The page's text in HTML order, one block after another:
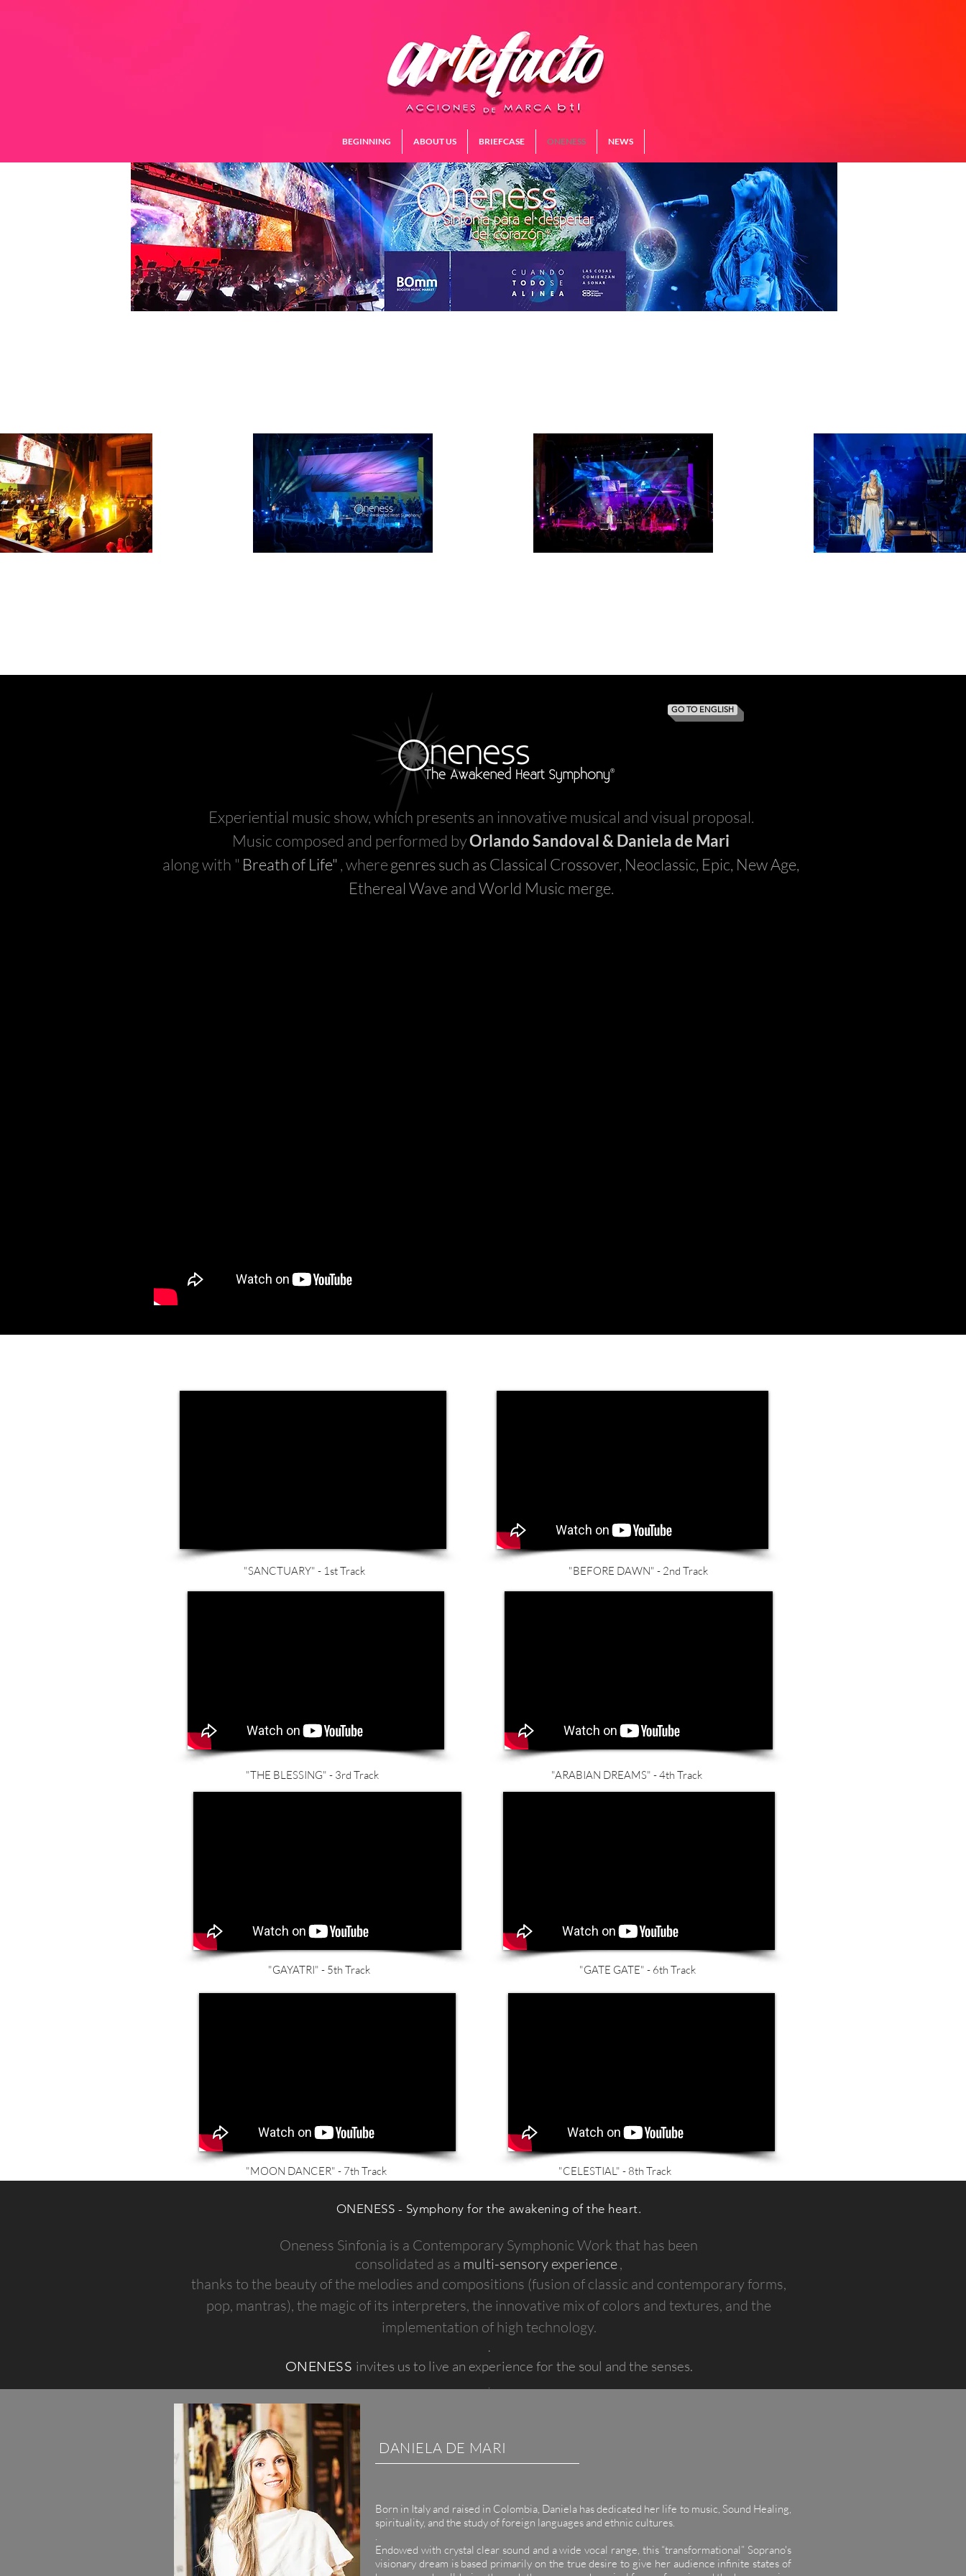
BEGINNING ABOUT US BRIEFCASE ONENESS NEWS
GO TO ENGLISH
Experiential music show, which presents an innovative musical and visual proposal.
Music composed and performed byOrlando Sandoval & Daniela de Mari
along with " Breath of Life" , wheregenres such as Classical Crossover, Neoclassic, Epic, New Age,
Ethereal Wave and World Music merge.
"SANCTUARY" - 1st Track
"THE BLESSING" - 3rd Track
"GAYATRI" - 5th Track
"MOON DANCER" - 7th Track
"BEFORE DAWN" - 2nd Track
"ARABIAN DREAMS" - 4th Track
"GATE GATE" - 6th Track
"CELESTIAL" - 8th Track
ONENESS - Symphony for the awakening of the heart.
Oneness Sinfonia is a Contemporary Symphonic Work that has been
consolidated as a multi-sensory experience,
thanks to the beauty of the melodies and compositions (fusion of classic and contemporary forms,
pop, mantras), the magic of its interpreters, the innovative mix of colors and textures, and the
implementation of high technology.
.
ONENESS invites us to live an experience for the soul and the senses.
.
DANIELA DE MARI
Born in Italy and raised in Colombia, Daniela has dedicated her life to music, Sound Healing,
spirituality, and the study of foreign languages ​​and ethnic cultures.
.
Endowed with crystal clear sound and a wide vocal range, this “transformational” Soprano's
visionary dream is based primarily on the true desire to give her audience infinite states of